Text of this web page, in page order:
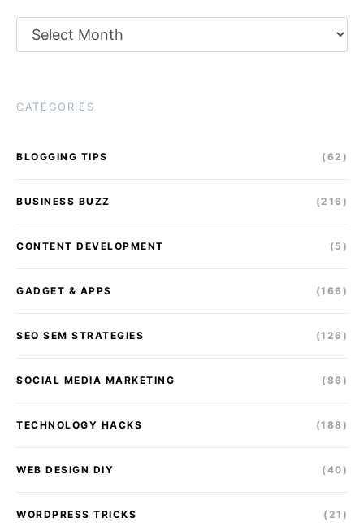
CATEGORIES
BLOGGING TIPS (62)
BUSINESS BUZZ (216)
CONTENT DEVELOPMENT (5)
GADGET & APPS (166)
SEO SEM STRATEGIES (126)
SOCIAL MEDIA MARKETING (86)
TECHNOLOGY HACKS (188)
WEB DESIGN DIY (40)
WORDPRESS TRICKS (21)